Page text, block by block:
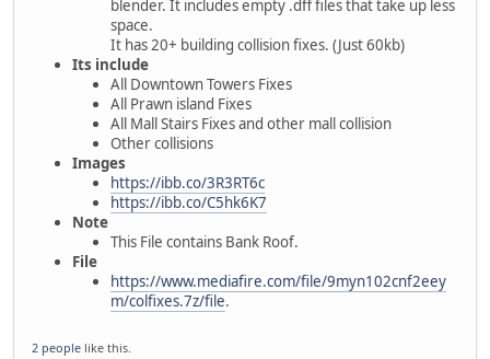
blender. It includes empty .dff files that take up less
space.
It has 20+ building collision fixes. (Just 60kb)
Its include
All Downtown Towers Fixes
All Prawn island Fixes
All Mall Stairs Fixes and other mall collision
Other collisions
Images
https://ibb.co/3R3RT6c
https://ibb.co/C5hk6K7
Note
This File contains Bank Roof.
File
https://www.mediafire.com/file/9myn102cnf2eey
m/colfixes.7z/file.
2 people like this.